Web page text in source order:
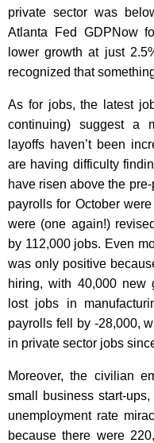
private sector was
Atlanta Fed GDPNow
lower growth at just
recognized that
As for jobs, the latest
continuing) suggest a
layoffs haven’t been
are having difficulty
have risen above the
payrolls for October
were (one again!)
by 112,000 jobs. Even
was only positive
hiring, with 40,000 new
lost jobs in
payrolls fell by -28,000,
in private sector jobs
Moreover, the civilian
small business start-
unemployment rate
because there were